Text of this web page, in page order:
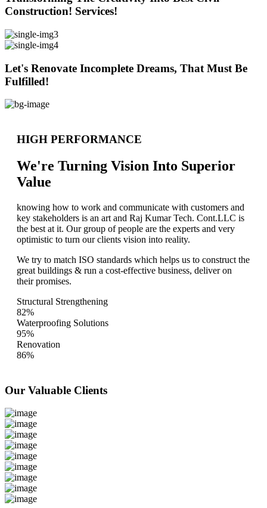
Construction! Services!
Let's Renovate Incomplete Dreams, That Must Be
Fulfilled!
HIGH PERFORMANCE
We're Turning Vision Into Superior
Value
knowing how to work and communicate with customers and
key stakeholders is an art and Raj Kumar Tech. Cont.LLC is
the best at it. Our group of people are the experts and very
optimistic to turn our clients vision into reality.
We try to match ISO standards which helps us to construct the
great buildings & run a cost-effective business, deliver on
their promises.
Structural Strengthening
82%
Waterproofing Solutions
95%
Renovation
86%
Our Valuable Clients